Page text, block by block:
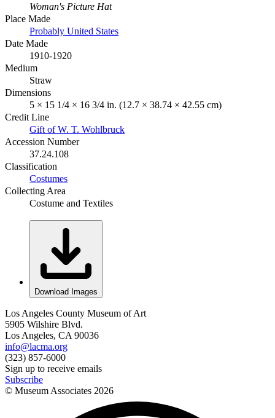
Woman's Picture Hat
Place Made
Probably United States
Date Made
1910-1920
Medium
Straw
Dimensions
5 × 15 1/4 × 16 3/4 in. (12.7 × 38.74 × 42.55 cm)
Credit Line
Gift of W. T. Wohlbruck
Accession Number
37.24.108
Classification
Costumes
Collecting Area
Costume and Textiles
Download Images
Los Angeles County Museum of Art
5905 Wilshire Blvd.
Los Angeles, CA 90036
info@lacma.org
(323) 857-6000
Sign up to receive emails
Subscribe
© Museum Associates 2026